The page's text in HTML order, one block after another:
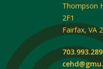
Thompson
2F1
Fairfax, VA